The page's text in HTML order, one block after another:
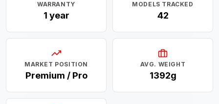
WARRANTY
1 year
MODELS TRACKED
42
MARKET POSITION
Premium / Pro
AVG. WEIGHT
1392g